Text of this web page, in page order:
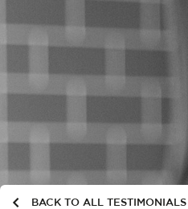
BACK TO ALL TESTIMONIALS